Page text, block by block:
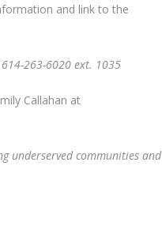
and link to the
263-6020 ext. 1035
Callahan at
underserved communities and